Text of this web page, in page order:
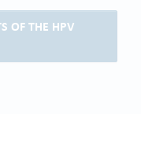
OF THE HPV